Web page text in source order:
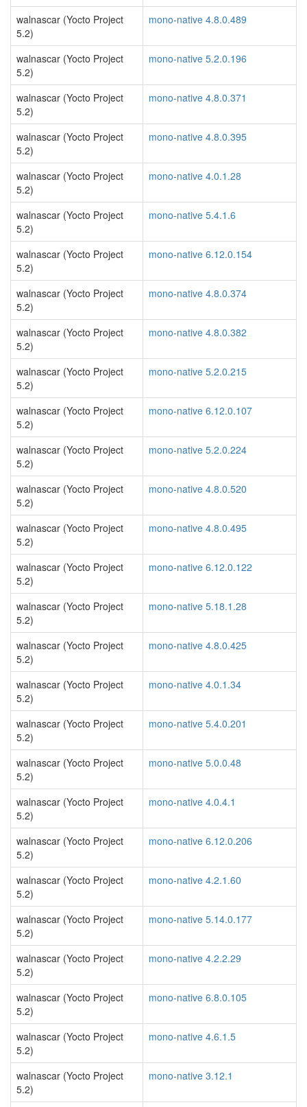
walnascar (Yocto Project
5.2)
mono-native 4.8.0.489
walnascar (Yocto Project
5.2)
mono-native 5.2.0.196
walnascar (Yocto Project
5.2)
mono-native 4.8.0.371
walnascar (Yocto Project
5.2)
mono-native 4.8.0.395
walnascar (Yocto Project
5.2)
mono-native 4.0.1.28
walnascar (Yocto Project
5.2)
mono-native 5.4.1.6
walnascar (Yocto Project
5.2)
mono-native 6.12.0.154
walnascar (Yocto Project
5.2)
mono-native 4.8.0.374
walnascar (Yocto Project
5.2)
mono-native 4.8.0.382
walnascar (Yocto Project
5.2)
mono-native 5.2.0.215
walnascar (Yocto Project
5.2)
mono-native 6.12.0.107
walnascar (Yocto Project
5.2)
mono-native 5.2.0.224
walnascar (Yocto Project
5.2)
mono-native 4.8.0.520
walnascar (Yocto Project
5.2)
mono-native 4.8.0.495
walnascar (Yocto Project
5.2)
mono-native 6.12.0.122
walnascar (Yocto Project
5.2)
mono-native 5.18.1.28
walnascar (Yocto Project
5.2)
mono-native 4.8.0.425
walnascar (Yocto Project
5.2)
mono-native 4.0.1.34
walnascar (Yocto Project
5.2)
mono-native 5.4.0.201
walnascar (Yocto Project
5.2)
mono-native 5.0.0.48
walnascar (Yocto Project
5.2)
mono-native 4.0.4.1
walnascar (Yocto Project
5.2)
mono-native 6.12.0.206
walnascar (Yocto Project
5.2)
mono-native 4.2.1.60
walnascar (Yocto Project
5.2)
mono-native 5.14.0.177
walnascar (Yocto Project
5.2)
mono-native 4.2.2.29
walnascar (Yocto Project
5.2)
mono-native 6.8.0.105
walnascar (Yocto Project
5.2)
mono-native 4.6.1.5
walnascar (Yocto Project
5.2)
mono-native 3.12.1